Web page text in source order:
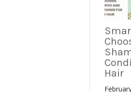
Hair